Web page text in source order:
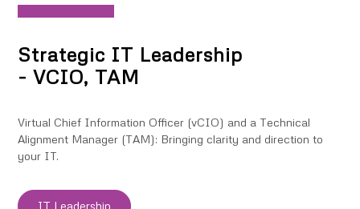
Strategic IT Leadership
- VCIO, TAM
Virtual Chief Information Officer (vCIO) and a Technical
Alignment Manager (TAM): Bringing clarity and direction to
your IT.
IT Leadership